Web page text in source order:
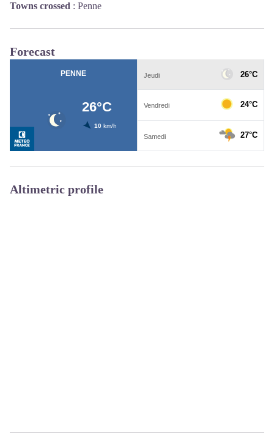
Towns crossed : Penne
Forecast
Altimetric profile